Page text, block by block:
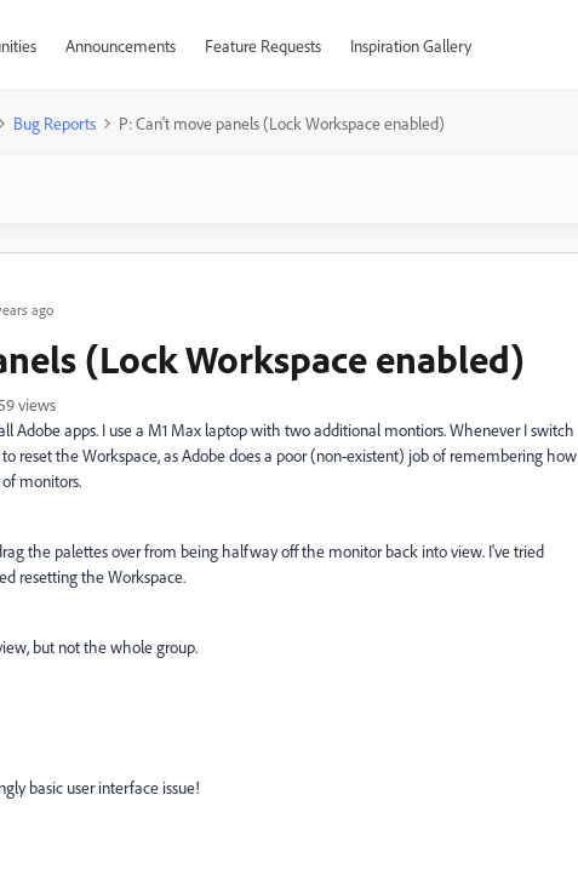
Announcements Feature Requests Inspiration Gallery
Bug Reports P: Can't move panels (Lock Workspace enabled)
ago
(Lock Workspace enabled)
views
Adobe apps. I use a M1 Max laptop with two additional montiors. Whenever I switch
reset the Workspace, as Adobe does a poor (non-existent) job of remembering how
monitors.
the palettes over from being halfway off the monitor back into view. I've tried
resetting the Workspace.
but not the whole group.
basic user interface issue!